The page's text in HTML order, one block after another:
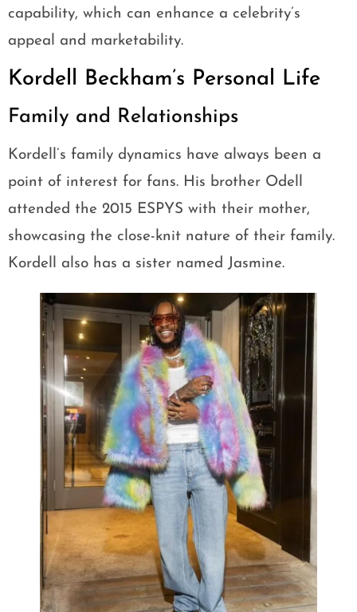
capability, which can enhance a celebrity’s
appeal and marketability.
Kordell Beckham’s Personal Life
Family and Relationships
Kordell’s family dynamics have always been a
point of interest for fans. His brother Odell
attended the 2015 ESPYS with their mother,
showcasing the close-knit nature of their family.
Kordell also has a sister named Jasmine.